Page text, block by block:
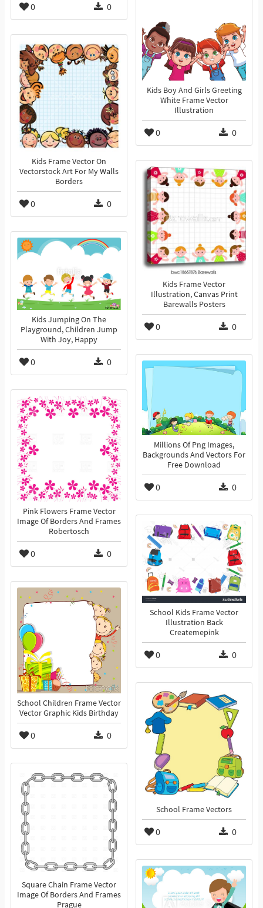
0 0
Kids Boy And Girls Greeting
White Frame Vector
Illustration
0 0
Kids Frame Vector On
Vectorstock Art For My Walls
Borders
0 0
Kids Frame Vector
Illustration, Canvas Print
Barewalls Posters
0 0
Kids Jumping On The
Playground, Children Jump
With Joy, Happy
0 0
Millions Of Png Images,
Backgrounds And Vectors For
Free Download
0 0
Pink Flowers Frame Vector
Image Of Borders And Frames
Robertosch
0 0
School Kids Frame Vector
Illustration Back
Createmepink
0 0
School Children Frame Vector
Vector Graphic Kids Birthday
0 0
School Frame Vectors
0 0
Square Chain Frame Vector
Image Of Borders And Frames
Prague